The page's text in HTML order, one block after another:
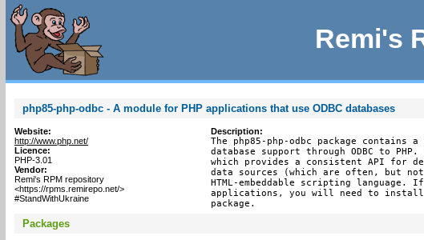
Remi's
php85-php-odbc - A module for PHP applications that use ODBC databases
Website:
http://www.php.net/
Licence:
PHP-3.01
Vendor:
Remi's RPM repository
<https://rpms.remirepo.net/>
#StandWithUkraine
Description:
The php85-php-odbc package
database support through ODBC to
which provides a consistent API for
data sources (which are often, but
HTML-embeddable scripting language.
applications, you will need to install
package.
Packages